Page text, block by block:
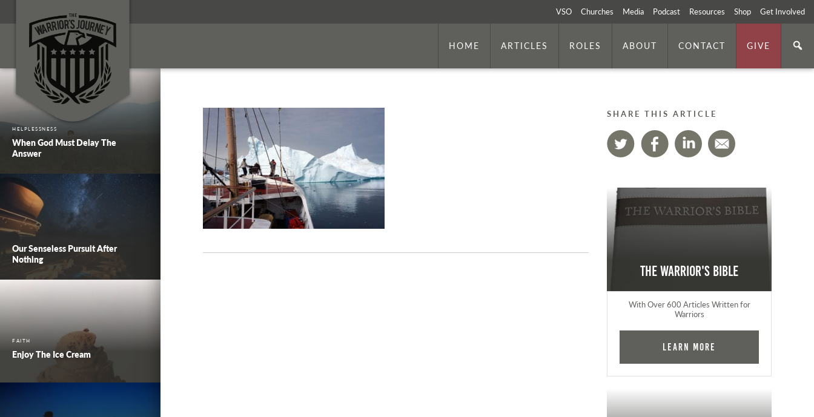
VSO Churches Media Podcast Resources Shop Get Involved
HOME ARTICLES ROLES ABOUT CONTACT GIVE
HELPLESSNESS
When God Must Delay The
Answer
Our Senseless Pursuit After
Nothing
FAITH
Enjoy The Ice Cream
SHARE THIS ARTICLE
The Warrior's Bible
With Over 600 Articles Written for
Warriors
Learn More